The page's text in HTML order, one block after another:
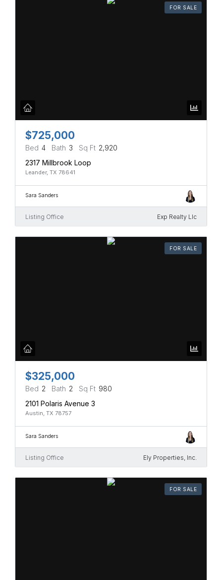
FOR SALE
$725,000
Bed 4 Bath 3 Sq Ft 2,920
2317 Millbrook Loop
Leander, TX 78641
Sara Sanders
Listing Office Exp Realty Llc
FOR SALE
$325,000
Bed 2 Bath 2 Sq Ft 980
2101 Polaris Avenue 3
Austin, TX 78757
Sara Sanders
Listing Office Ely Properties, Inc.
FOR SALE